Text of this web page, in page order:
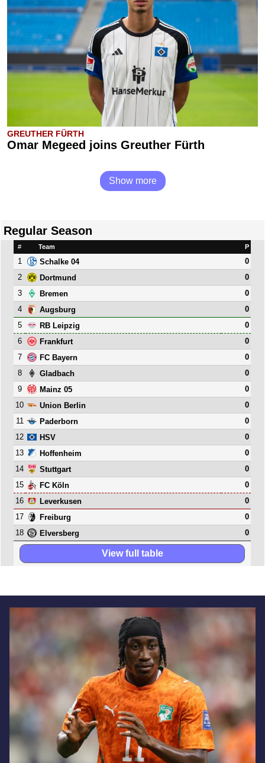
GREUTHER FÜRTH
Omar Megeed joins Greuther Fürth
Show more
Regular Season
# Team P
1 Schalke 04
0
2
Dortmund
0
3
Bremen
0
4
Augsburg
0
5
RB Leipzig
0
6
Frankfurt
0
7
FC Bayern
0
8
Gladbach
0
9
Mainz 05
0
10
Union Berlin
0
11
Paderborn
0
12
HSV
0
13
Hoffenheim
0
14
Stuttgart
0
15
FC Köln
0
16
Leverkusen
0
17
Freiburg
0
18
Elversberg 0
View full table